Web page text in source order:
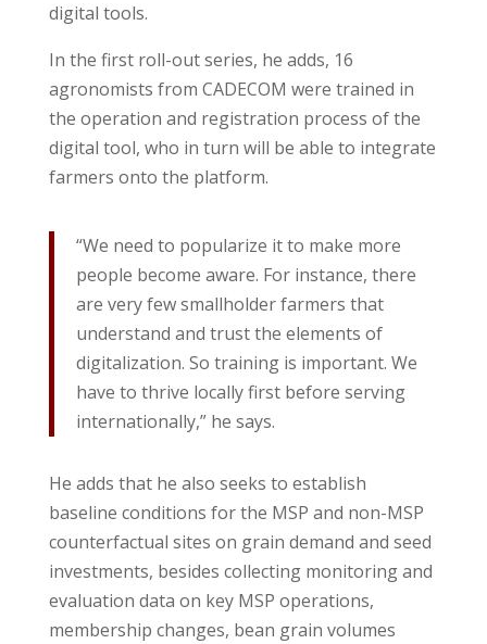
digital tools.
In the first roll-out series, he adds, 16
agronomists from CADECOM were trained in
the operation and registration process of the
digital tool, who in turn will be able to integrate
farmers onto the platform.
“We need to popularize it to make more
people become aware. For instance, there
are very few smallholder farmers that
understand and trust the elements of
digitalization. So training is important. We
have to thrive locally first before serving
internationally,” he says.
He adds that he also seeks to establish
baseline conditions for the MSP and non-MSP
counterfactual sites on grain demand and seed
investments, besides collecting monitoring and
evaluation data on key MSP operations,
membership changes, bean grain volumes